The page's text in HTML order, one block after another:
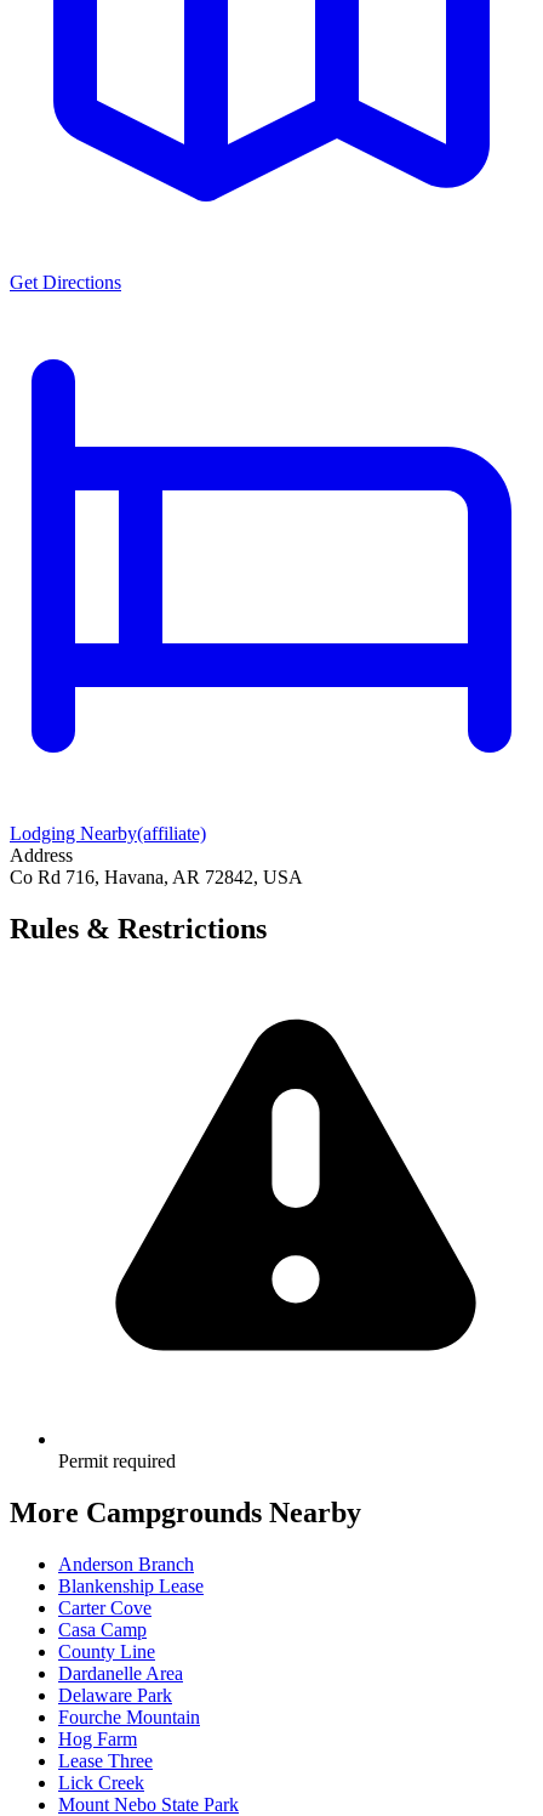
Get Directions
Lodging Nearby(affiliate)
Address
Co Rd 716, Havana, AR 72842, USA
Rules & Restrictions
Permit required
More Campgrounds Nearby
Anderson Branch
Blankenship Lease
Carter Cove
Casa Camp
County Line
Dardanelle Area
Delaware Park
Fourche Mountain
Hog Farm
Lease Three
Lick Creek
Mount Nebo State Park